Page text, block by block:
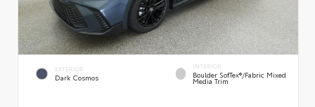
EXTERIOR
Dark Cosmos
INTERIOR
Boulder SofTex®/fabric Mixed
Media Trim